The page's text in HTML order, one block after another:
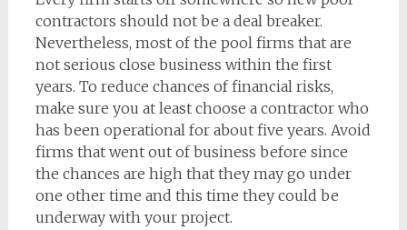
contractors should not be a deal breaker.
Nevertheless, most of the pool firms that are
not serious close business within the first
years. To reduce chances of financial risks,
make sure you at least choose a contractor who
has been operational for about five years. Avoid
firms that went out of business before since
the chances are high that they may go under
one other time and this time they could be
underway with your project.